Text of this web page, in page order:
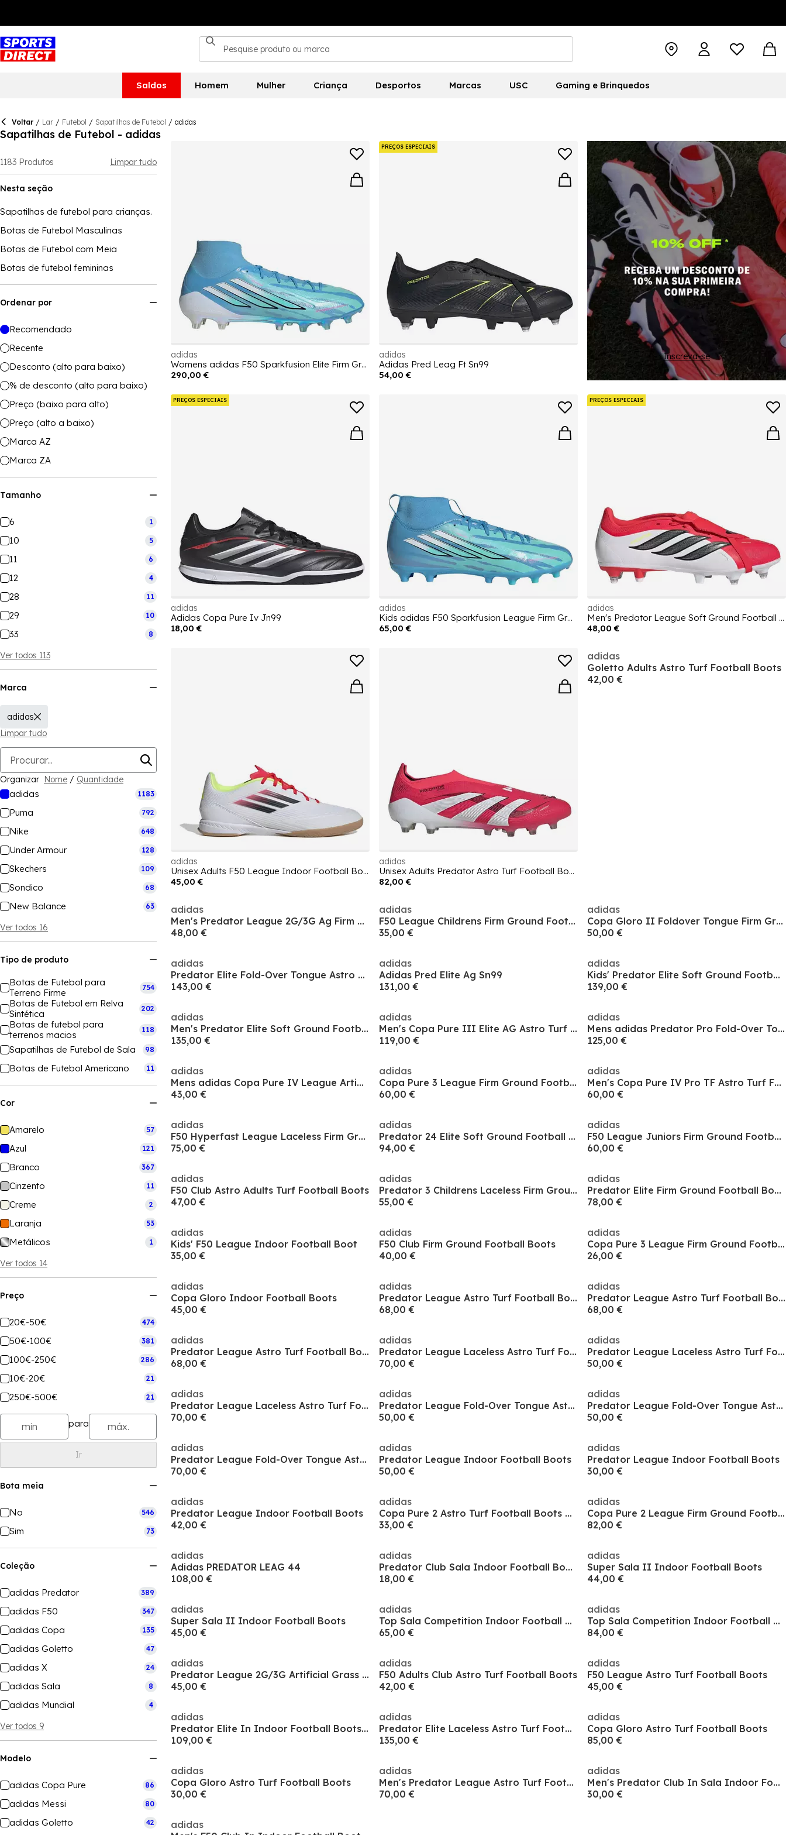
Saldos Homem Mulher Criança Desportos Marcas USC Gaming e Brinquedos
Voltar / Lar / Futebol / Sapatilhas de Futebol / adidas
Sapatilhas de Futebol - adidas
1183 Produtos Limpar tudo
Nesta seção
Sapatilhas de futebol para crianças.
Botas de Futebol Masculinas
Botas de Futebol com Meia
Botas de futebol femininas
Ordenar por
Recomendado
Recente
Desconto (alto para baixo)
% de desconto (alto para baixo)
Preço (baixo para alto)
Preço (alto a baixo)
Marca AZ
Marca ZA
Tamanho
6 1
10 5
11 6
12 4
28 11
29 10
33 8
Ver todos 113
Marca
adidas
Limpar tudo
Organizar Nome / Quantidade
adidas 1183
Puma 792
Nike 648
Under Armour 128
Skechers 109
Sondico 68
New Balance 63
Ver todos 16
Tipo de produto
Botas de Futebol para
Terreno Firme
754
Botas de Futebol em Relva
Sintética
202
Botas de futebol para
terrenos macios
118
Sapatilhas de Futebol de Sala 98
Botas de Futebol Americano 11
Cor
Amarelo 57
Azul 121
Branco 367
Cinzento 11
Creme 2
Laranja 53
Metálicos 1
Ver todos 14
Preço
20€-50€ 474
50€-100€ 381
100€-250€ 286
10€-20€ 21
250€-500€ 21
para
Ir
Bota meia
No 546
Sim 73
Coleção
adidas Predator 389
adidas F50 347
adidas Copa 135
adidas Goletto 47
adidas X 24
adidas Sala 8
adidas Mundial 4
Ver todos 9
Modelo
adidas Copa Pure 86
adidas Messi 80
adidas Goletto 42
adidas
Womens adidas F50 Sparkfusion Elite Firm Ground Football Boots
290,00 €
PREÇOS ESPECIAIS
adidas
Adidas Pred Leag Ft Sn99
54,00 €
PREÇOS ESPECIAIS
adidas
Adidas Copa Pure Iv Jn99
18,00 €
adidas
Kids adidas F50 Sparkfusion League Firm Ground Football Boots
65,00 €
PREÇOS ESPECIAIS
adidas
Men's Predator League Soft Ground Football Boot
48,00 €
adidas
Unisex Adults F50 League Indoor Football Boots
45,00 €
adidas
Unisex Adults Predator Astro Turf Football Boots
82,00 €
adidas
Goletto Adults Astro Turf Football Boots
42,00 €
adidas
Men's Predator League 2G/3G Ag Firm Ground Football Boot
48,00 €
adidas
F50 League Childrens Firm Ground Football Boots
35,00 €
adidas
Copa Gloro II Foldover Tongue Firm Ground Football Boots
50,00 €
adidas
Predator Elite Fold-Over Tongue Astro Turf Football Boots
143,00 €
adidas
Adidas Pred Elite Ag Sn99
131,00 €
adidas
Kids' Predator Elite Soft Ground Football Boot
139,00 €
adidas
Men's Predator Elite Soft Ground Football Boot
135,00 €
adidas
Men's Copa Pure III Elite AG Astro Turf Football Boot
119,00 €
adidas
Mens adidas Predator Pro Fold-Over Tongue Astro Turf Football Boots
125,00 €
adidas
Mens adidas Copa Pure IV League Artificial Ground Football Boots
43,00 €
adidas
Copa Pure 3 League Firm Ground Football Boots
60,00 €
adidas
Men's Copa Pure IV Pro TF Astro Turf Football Boot
60,00 €
adidas
F50 Hyperfast League Laceless Firm Ground Football Boots Kids
75,00 €
adidas
Predator 24 Elite Soft Ground Football Boots
94,00 €
adidas
F50 League Juniors Firm Ground Football Boots
60,00 €
adidas
F50 Club Astro Adults Turf Football Boots
47,00 €
adidas
Predator 3 Childrens Laceless Firm Ground Football Boots
55,00 €
adidas
Predator Elite Firm Ground Football Boots
78,00 €
adidas
Kids' F50 League Indoor Football Boot
35,00 €
adidas
F50 Club Firm Ground Football Boots
40,00 €
adidas
Copa Pure 3 League Firm Ground Football Boots
26,00 €
adidas
Copa Gloro Indoor Football Boots
45,00 €
adidas
Predator League Astro Turf Football Boots
68,00 €
adidas
Predator League Astro Turf Football Boots
68,00 €
adidas
Predator League Astro Turf Football Boots
68,00 €
adidas
Predator League Laceless Astro Turf Football Boots
70,00 €
adidas
Predator League Laceless Astro Turf Football Boots
50,00 €
adidas
Predator League Laceless Astro Turf Football Boots
70,00 €
adidas
Predator League Fold-Over Tongue Astro Turf Football Boots
50,00 €
adidas
Predator League Fold-Over Tongue Astro Turf Football Boots
50,00 €
adidas
Predator League Fold-Over Tongue Astro Turf Football Boots
70,00 €
adidas
Predator League Indoor Football Boots
50,00 €
adidas
Predator League Indoor Football Boots
30,00 €
adidas
Predator League Indoor Football Boots
42,00 €
adidas
Copa Pure 2 Astro Turf Football Boots Adults
33,00 €
adidas
Copa Pure 2 League Firm Ground Football Boots
82,00 €
adidas
Adidas PREDATOR LEAG 44
108,00 €
adidas
Predator Club Sala Indoor Football Boots
18,00 €
adidas
Super Sala II Indoor Football Boots
44,00 €
adidas
Super Sala II Indoor Football Boots
45,00 €
adidas
Top Sala Competition Indoor Football Boots
65,00 €
adidas
Top Sala Competition Indoor Football Boots
84,00 €
adidas
Predator League 2G/3G Artificial Grass Football Boots
45,00 €
adidas
F50 Adults Club Astro Turf Football Boots
42,00 €
adidas
F50 League Astro Turf Football Boots
45,00 €
adidas
Predator Elite In Indoor Football Boots Mens
109,00 €
adidas
Predator Elite Laceless Astro Turf Football Boots
135,00 €
adidas
Copa Gloro Astro Turf Football Boots
85,00 €
adidas
Copa Gloro Astro Turf Football Boots
30,00 €
adidas
Men's Predator League Astro Turf Football Boot
70,00 €
adidas
Men's Predator Club In Sala Indoor Football Boot
30,00 €
adidas
Inscreva-se